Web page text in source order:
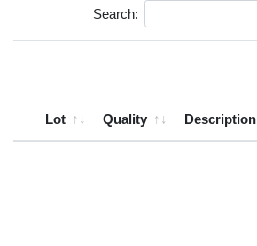
Search:
Lot Quality Description